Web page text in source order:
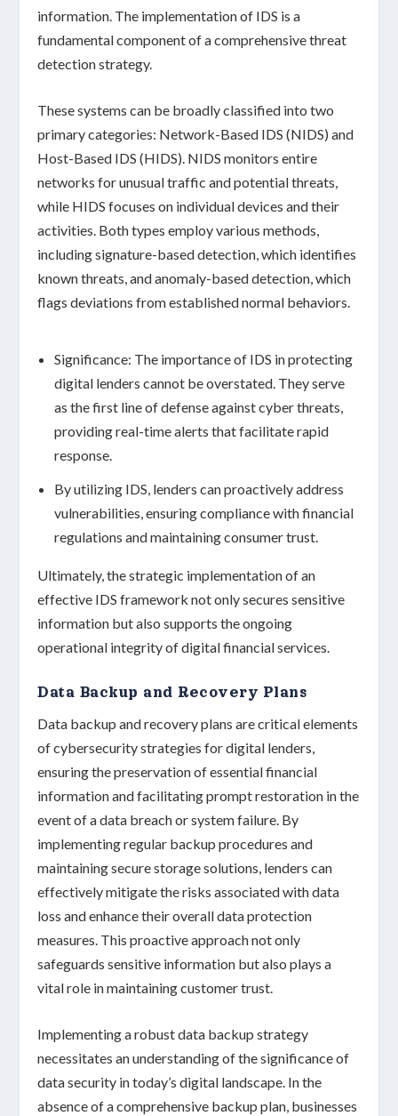
information. The implementation of IDS is a
fundamental component of a comprehensive threat
detection strategy.
These systems can be broadly classified into two
primary categories: Network-Based IDS (NIDS) and
Host-Based IDS (HIDS). NIDS monitors entire
networks for unusual traffic and potential threats,
while HIDS focuses on individual devices and their
activities. Both types employ various methods,
includingsignature-based detection, which identifies
known threats, andanomaly-based detection, which
flags deviations from established normal behaviors.
Significance: The importance of IDS in protecting
digital lenders cannot be overstated. They serve
as the first line of defense against cyber threats,
providing real-time alerts that facilitate rapid
response.
By utilizing IDS, lenders can proactively address
vulnerabilities, ensuring compliance with financial
regulations and maintaining consumer trust.
Ultimately, the strategic implementation of an
effective IDS framework not only secures sensitive
information but also supports the ongoing
operational integrity of digital financial services.
Data Backup and Recovery Plans
Data backup and recovery plans are critical elements
of cybersecurity strategies for digital lenders,
ensuring the preservation of essential financial
information and facilitating prompt restoration in the
event of adata breachorsystem failure. By
implementing regular backup procedures and
maintaining secure storage solutions, lenders can
effectively mitigate the risks associated withdata
loss and enhance their overall data protection
measures. This proactive approach not only
safeguards sensitive information but also plays a
vital role in maintaining customer trust.
Implementing a robust data backup strategy
necessitates an understanding of the significance of
data security in today’s digital landscape. In the
absence of a comprehensive backup plan, businesses